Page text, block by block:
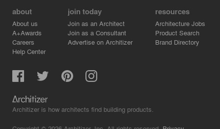
about
About us
A+Awards
Careers
Help Center
join today
Join as an Architect
Join as a Consultant
Advertise on Architizer
resources
Architecture Jobs
Product Search
Brand Directory
Architizer is how architects find building products.